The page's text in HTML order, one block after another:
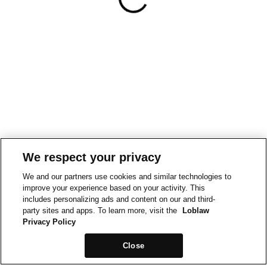
We respect your privacy
We and our partners use cookies and similar technologies to
improve your experience based on your activity. This
includes personalizing ads and content on our and third-
party sites and apps. To learn more, visit the
Loblaw
Privacy Policy
Close